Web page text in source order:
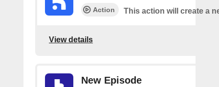
Action This action will create a
View details
New Episode